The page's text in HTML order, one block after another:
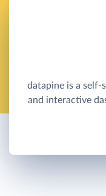
datapine is a
and interactive